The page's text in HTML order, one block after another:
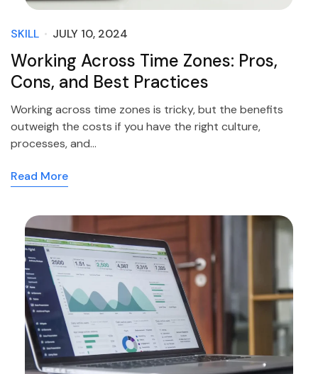
SKILL JULY 10, 2024
Working Across Time Zones: Pros,
Cons, and Best Practices
Working across time zones is tricky, but the benefits
outweigh the costs if you have the right culture,
processes, and…
Read More